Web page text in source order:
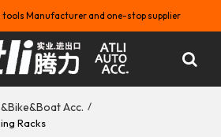
tools Manufacturer and one-stop supplier
Acc. /
Racks